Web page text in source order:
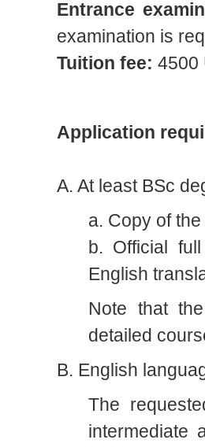
Entrance
examination is
Tuition fee: 4500
Application
A. At least BSc
a. Copy of
b. Official
English
Note that
detailed
B. English
The
intermediate